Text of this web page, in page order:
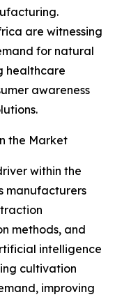
are witnessing
for natural
healthcare
awareness
the Market
within the
manufacturers
methods, and
intelligence
cultivation
improving